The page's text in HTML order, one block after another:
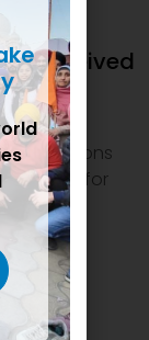
received
duly
more for